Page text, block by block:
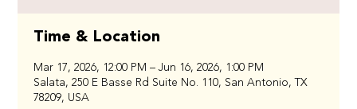
Time & Location
Mar 17, 2026, 12:00 PM – Jun 16, 2026, 1:00 PM
Salata, 250 E Basse Rd Suite No. 110, San Antonio, TX
78209, USA